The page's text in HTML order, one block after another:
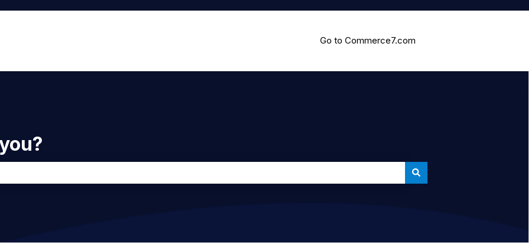
Go to Commerce7.com